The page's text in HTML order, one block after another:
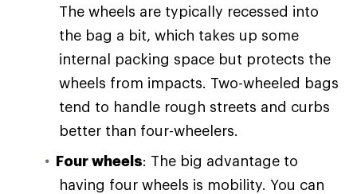
The wheels are typically recessed into
the bag a bit, which takes up some
internal packing space but protects the
wheels from impacts. Two-wheeled bags
tend to handle rough streets and curbs
better than four-wheelers.
Four wheels: The big advantage to
having four wheels is mobility. You can